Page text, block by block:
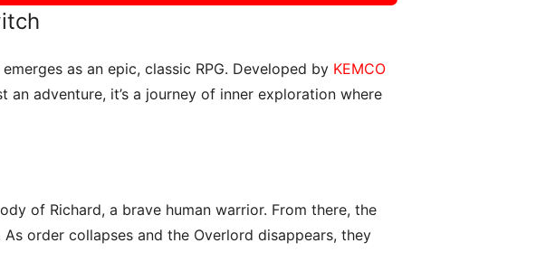
as an epic, classic RPG. Developed by KEMCO
an adventure, it’s a journey of inner exploration where
of Richard, a brave human warrior. From there, the
order collapses and the Overlord disappears, they